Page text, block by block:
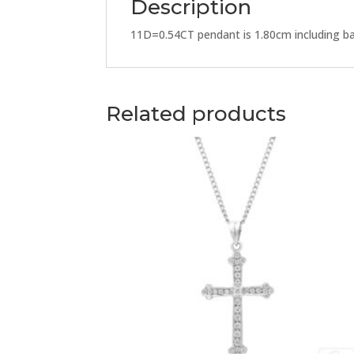
Description
11D=0.54CT pendant is 1.80cm including
Related products